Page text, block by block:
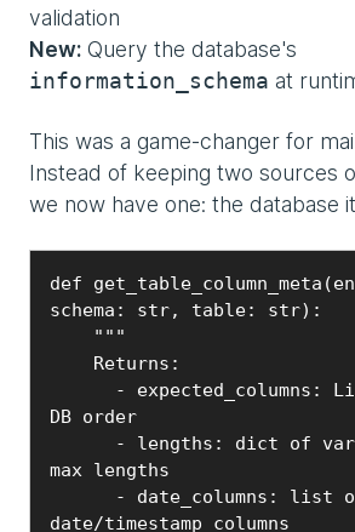
validation
New: Query the database's
information_schema at
This was a game-changer for
Instead of keeping two sources
we now have one: the database
def
schema: str, table: str):
DB order
max lengths
date/timestamp columns